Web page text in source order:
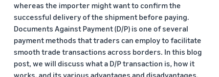
whereas the importer might want to confirm the
successful delivery of the shipment before paying.
Documents Against Payment (D/P) is one of several
payment methods that traders can employ to facilitate
smooth trade transactions across borders. In this blog
post, we will discuss what a D/P transaction is, how it
works, and its various advantages and disadvantages.